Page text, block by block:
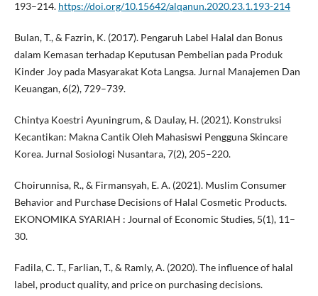
193–214. https://doi.org/10.15642/alqanun.2020.23.1.193-214
Bulan, T., & Fazrin, K. (2017). Pengaruh Label Halal dan Bonus
dalam Kemasan terhadap Keputusan Pembelian pada Produk
Kinder Joy pada Masyarakat Kota Langsa. Jurnal Manajemen Dan
Keuangan, 6(2), 729–739.
Chintya Koestri Ayuningrum, & Daulay, H. (2021). Konstruksi
Kecantikan: Makna Cantik Oleh Mahasiswi Pengguna Skincare
Korea. Jurnal Sosiologi Nusantara, 7(2), 205–220.
Choirunnisa, R., & Firmansyah, E. A. (2021). Muslim Consumer
Behavior and Purchase Decisions of Halal Cosmetic Products.
EKONOMIKA SYARIAH : Journal of Economic Studies, 5(1), 11–
30.
Fadila, C. T., Farlian, T., & Ramly, A. (2020). The influence of halal
label, product quality, and price on purchasing decisions.